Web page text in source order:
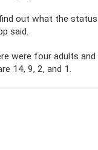
out what the
said.
were four adults
14, 9, 2, and 1.